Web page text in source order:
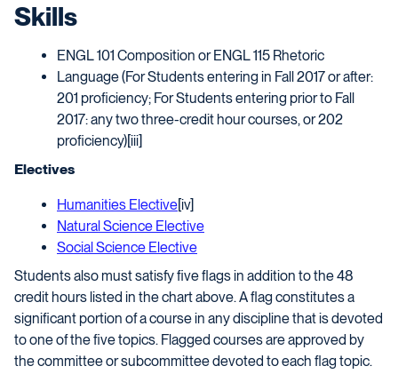
Skills
ENGL 101 Composition or ENGL 115 Rhetoric
Language (For Students entering in Fall 2017 or after:
201 proficiency; For Students entering prior to Fall
2017: any two three-credit hour courses, or 202
proficiency)[iii]
Electives
Humanities Elective[iv]
Natural Science Elective
Social Science Elective
Students also must satisfy five flags in addition to the 48
credit hours listed in the chart above. A flag constitutes a
significant portion of a course in any discipline that is devoted
to one of the five topics. Flagged courses are approved by
the committee or subcommittee devoted to each flag topic.